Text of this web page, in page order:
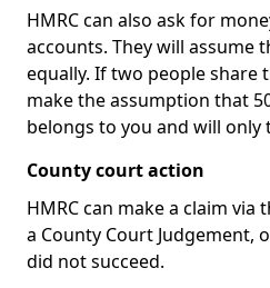
HMRC can also ask for
accounts. They will assume
equally. If two people share
make the assumption that
belongs to you and will
County court action
HMRC can make a claim
a County Court Judgement,
did not succeed.